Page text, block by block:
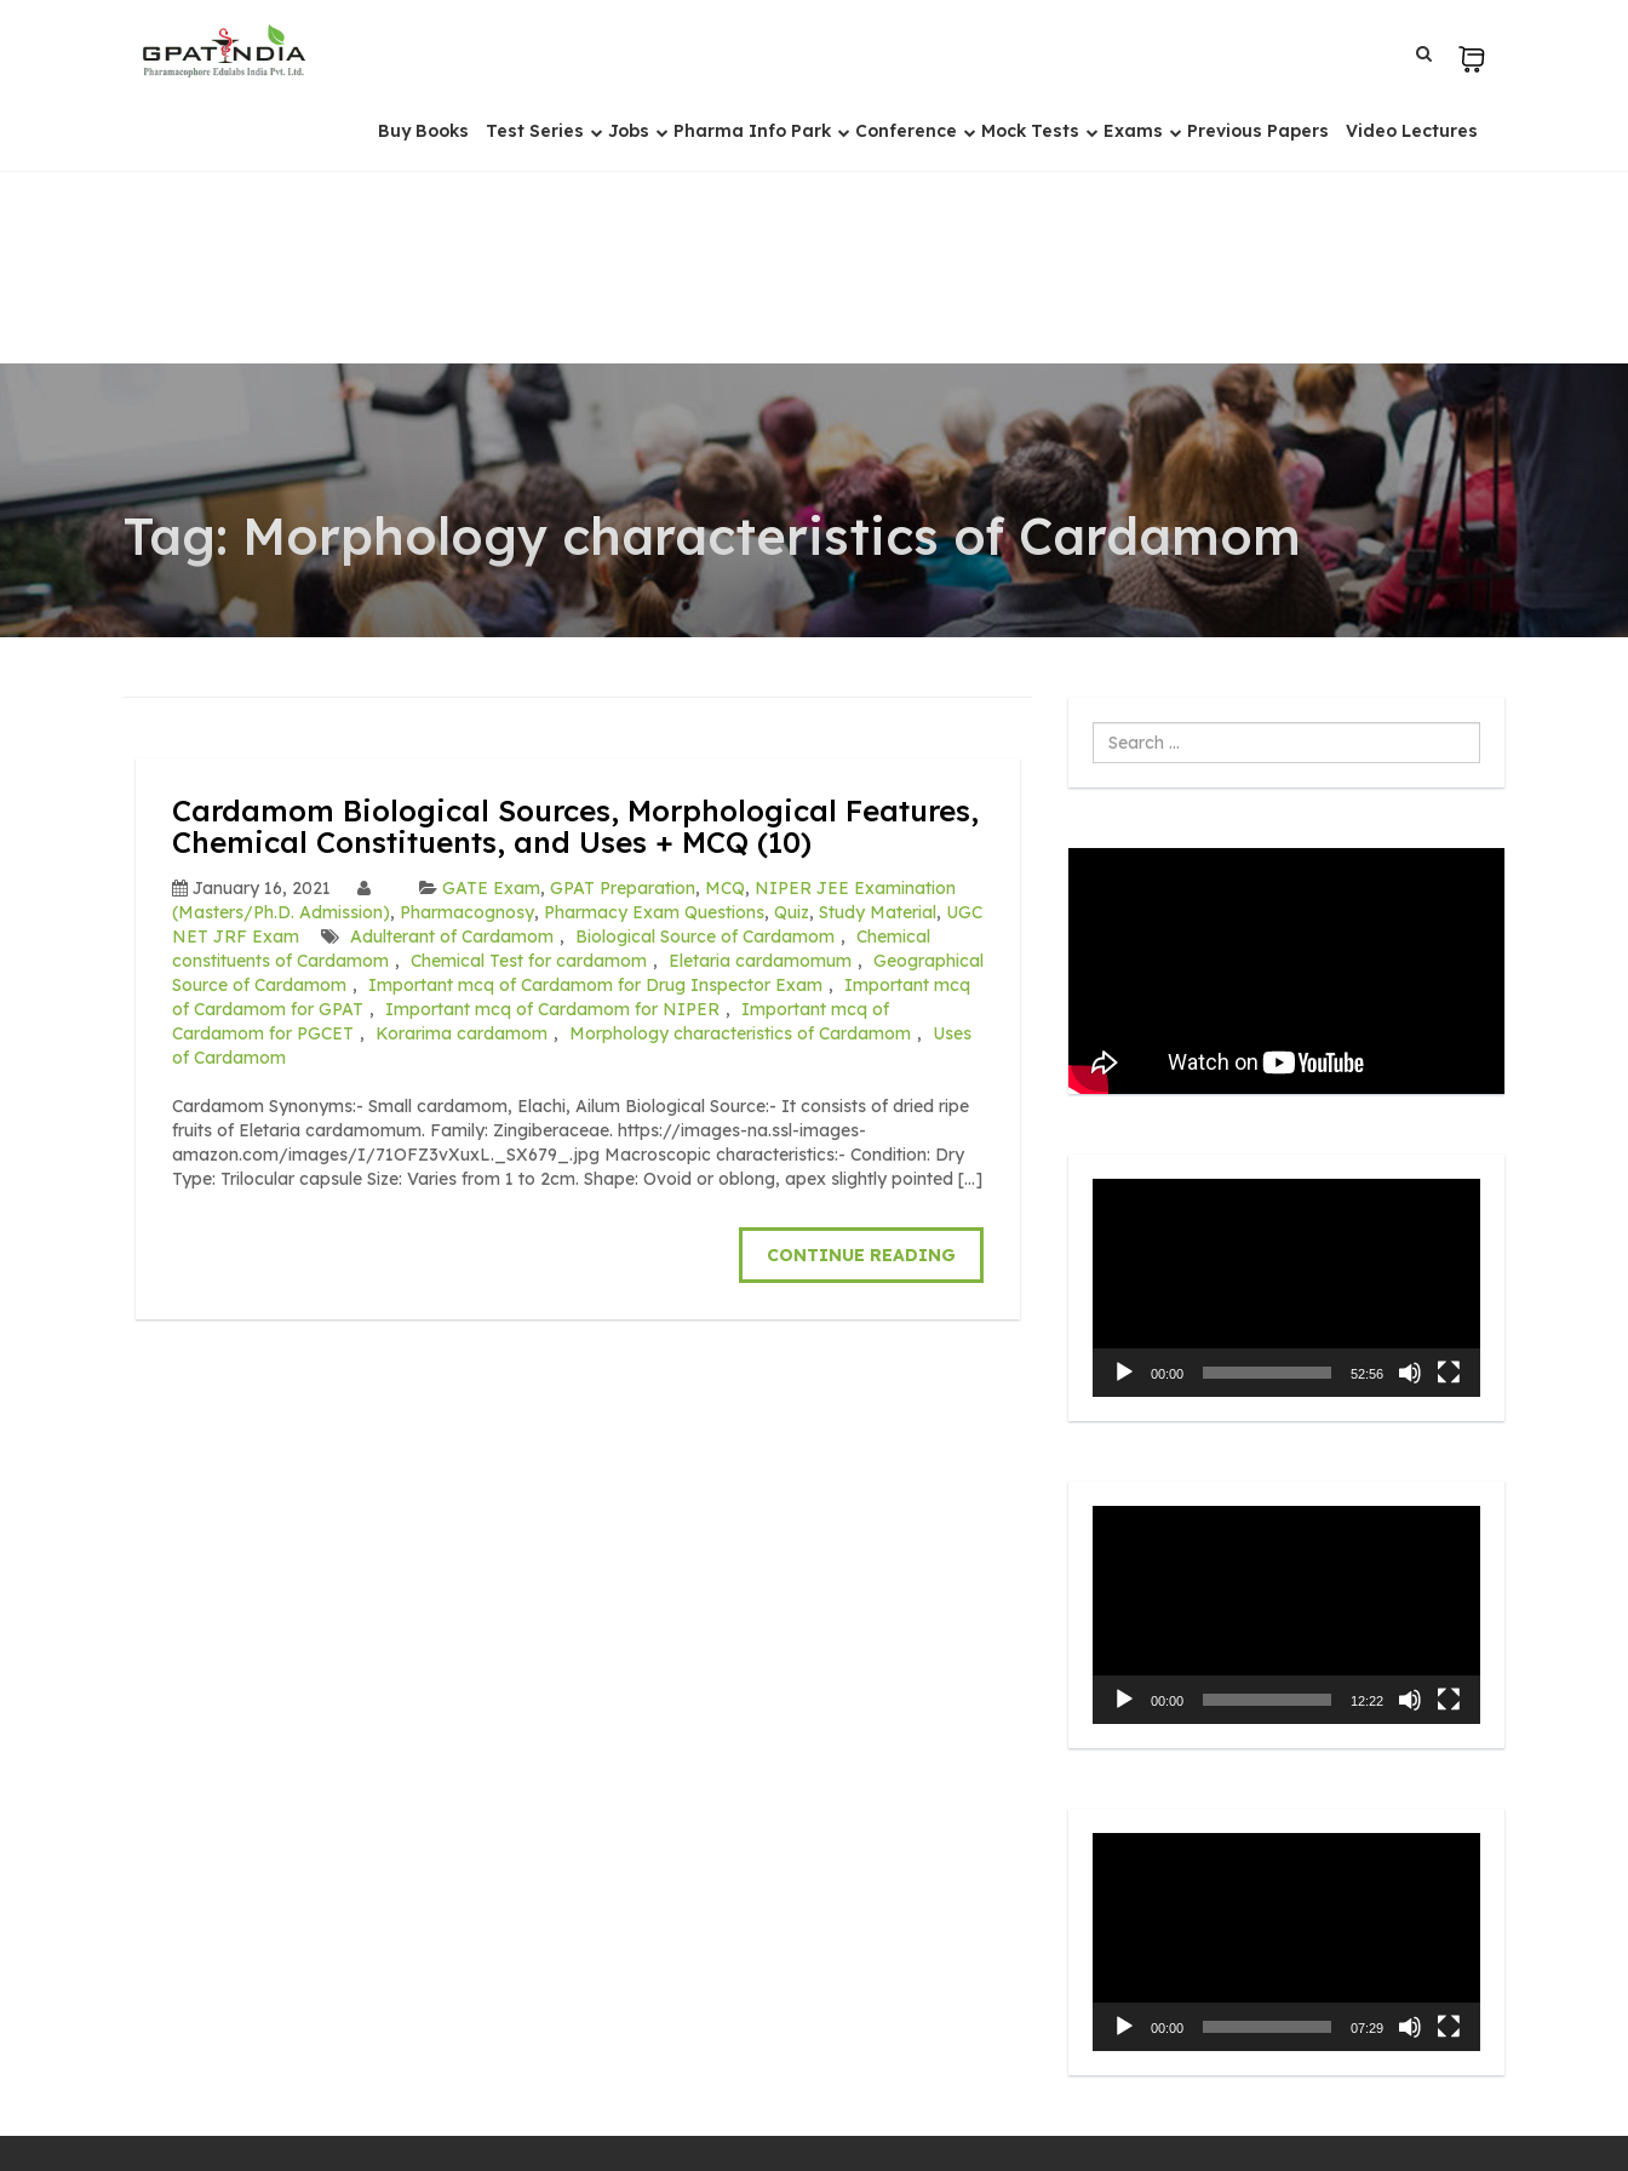
Buy Books Test Series Jobs Pharma Info Park Conference Mock Tests Exams Previous Papers Video Lectures
Tag: Morphology characteristics of Cardamom
Cardamom Biological Sources, Morphological Features,
Chemical Constituents, and Uses + MCQ (10)
January 16, 2021 GATE Exam, GPAT Preparation, MCQ, NIPER JEE Examination
(Masters/Ph.D. Admission), Pharmacognosy, Pharmacy Exam Questions, Quiz, Study Material, UGC
NET JRF Exam
Adulterant of Cardamom , Biological Source of Cardamom , Chemical
constituents of Cardamom , Chemical Test for cardamom , Eletaria cardamomum , Geographical
Source of Cardamom , Important mcq of Cardamom for Drug Inspector Exam ,
Important mcq
of Cardamom for GPAT , Important mcq of Cardamom for NIPER ,
Important mcq of
Cardamom for PGCET , Korarima cardamom , Morphology characteristics of Cardamom ,
Uses
of Cardamom
Cardamom Synonyms:- Small cardamom, Elachi, Ailum Biological Source:- It consists of dried ripe
fruits of Eletaria cardamomum. Family: Zingiberaceae. https://images-na.ssl-images-
amazon.com/images/I/71OFZ3vXuxL._SX679_.jpg Macroscopic characteristics:- Condition: Dry
Type: Trilocular capsule Size: Varies from 1 to 2cm. Shape: Ovoid or oblong, apex slightly pointed […]
CONTINUE READING
Search
...
00:00 52:56
00:00 12:22
00:00 07:29